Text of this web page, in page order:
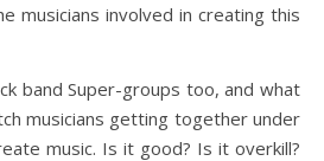
musicians involved in creating this
band Super-groups too, and what
musicians getting together under
music. Is it good? Is it overkill?